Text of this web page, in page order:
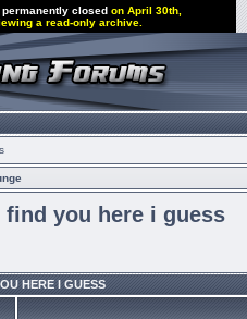
permanently closed on April 30th,
a read-only archive.
find you here i guess
HERE I GUESS